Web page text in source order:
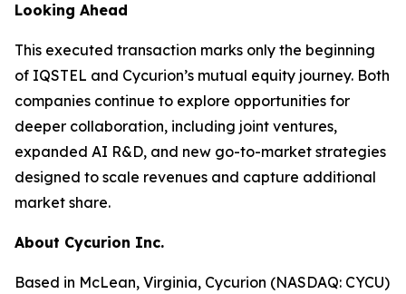
Looking Ahead
This executed transaction marks only the beginning
of IQSTEL and Cycurion’s mutual equity journey. Both
companies continue to explore opportunities for
deeper collaboration, including joint ventures,
expanded AI R&D, and new go-to-market strategies
designed to scale revenues and capture additional
market share.
About Cycurion Inc.
Based in McLean, Virginia, Cycurion (NASDAQ: CYCU)